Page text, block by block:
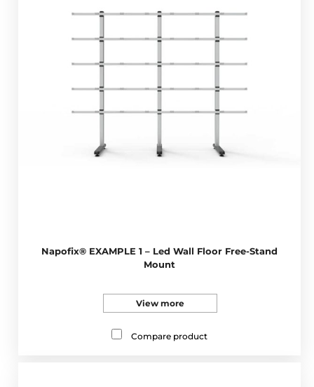
Napofix® EXAMPLE 1 – Led Wall Floor Free-Stand
Mount
View more
Compare product